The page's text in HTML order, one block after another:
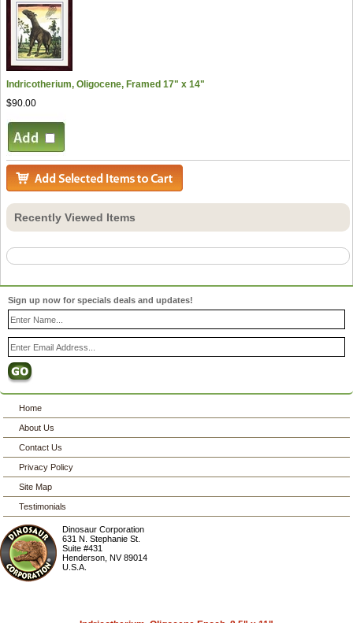
Indricotherium, Oligocene, Framed 17" x 14"
$90.00
Recently Viewed Items
Sign up now for specials deals and updates!
Home
About Us
Contact Us
Privacy Policy
Site Map
Testimonials
Dinosaur Corporation
631 N. Stephanie St.
Suite #431
Henderson ,NV 89014
U.S.A.